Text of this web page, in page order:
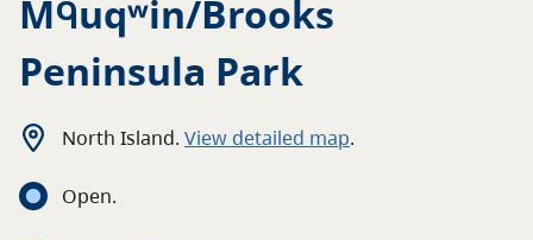
Conservation
Get involved
Park-use permits
Mᑫuqʷin/Brooks
Peninsula Park
North Island. View detailed map.
Open.